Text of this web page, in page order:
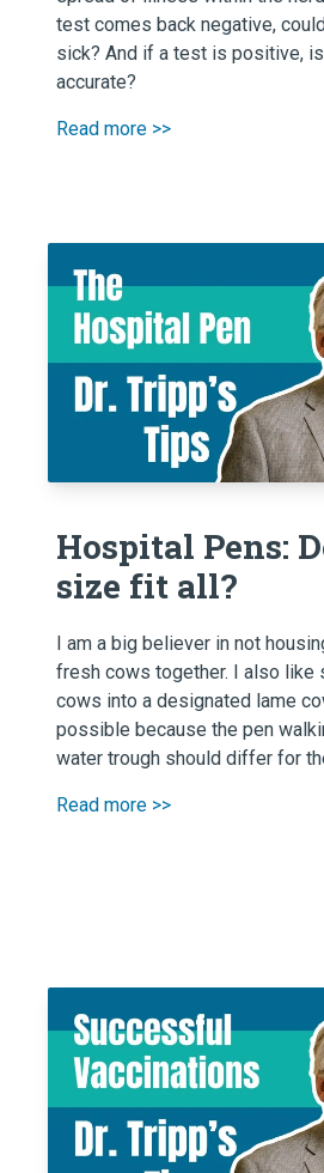
test comes back negative,
sick? And if a test is positive,
accurate?
Read more >>
Hospital Pens:
size fit all?
I am a big believer in not
fresh cows together. I also like
cows into a designated lame
possible because the pen
water trough should differ for
Read more >>